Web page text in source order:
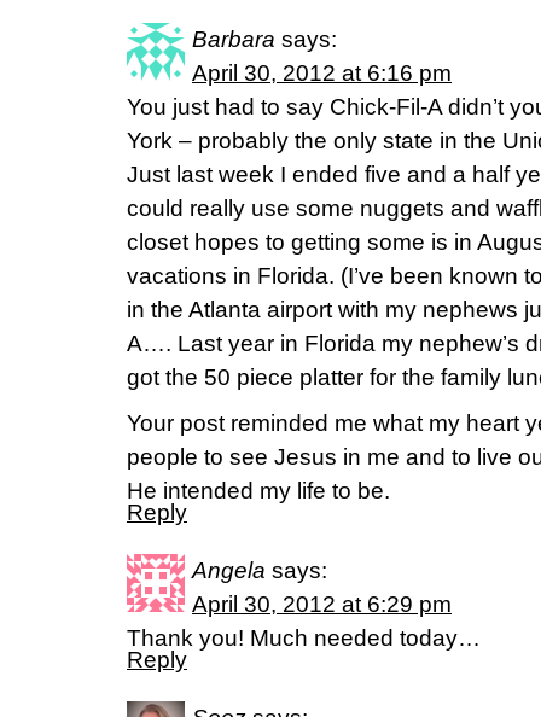
Barbara says:
April 30, 2012 at 6:16 pm
You just had to say Chick-Fil-A didn’t
York – probably the only state in the
Just last week I ended five and a half
could really use some nuggets and
closet hopes to getting some is in
vacations in Florida. (I’ve been known
in the Atlanta airport with my nephews
A…. Last year in Florida my nephew’s
got the 50 piece platter for the family
Your post reminded me what my heart
people to see Jesus in me and to live
He intended my life to be.
Reply
Angela says:
April 30, 2012 at 6:29 pm
Thank you! Much needed today…
Reply